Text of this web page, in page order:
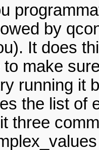
by
It does
make
running it
the list of
three